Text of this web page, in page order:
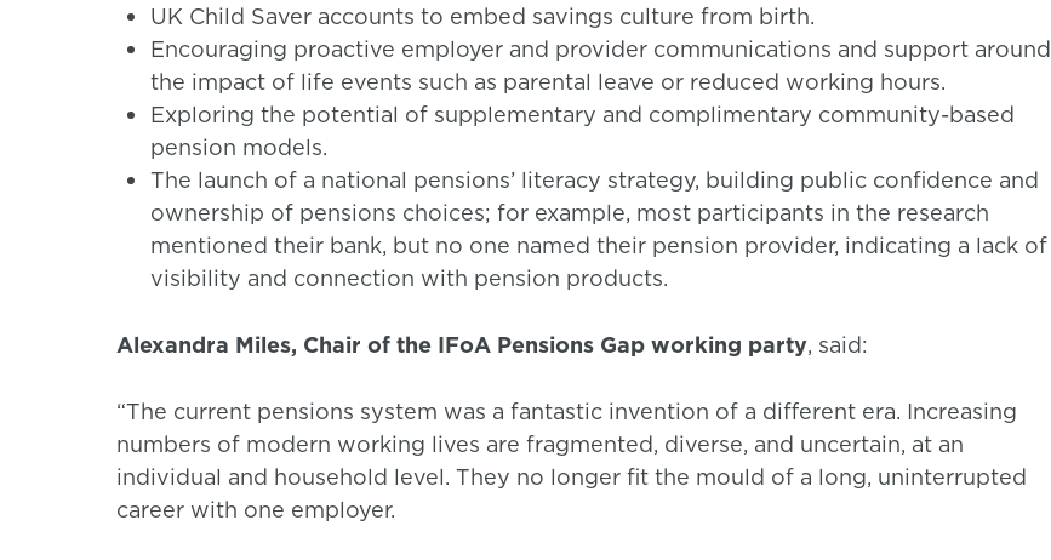
UK Child Saver accounts to embed savings culture from birth.
Encouraging proactive employer and provider communications and support around
the impact of life events such as parental leave or reduced working hours.
Exploring the potential of supplementary and complimentary community-based
pension models.
The launch of a national pensions’ literacy strategy, building public confidence and
ownership of pensions choices; for example, most participants in the research
mentioned their bank, but no one named their pension provider, indicating a lack of
visibility and connection with pension products.
Alexandra Miles, Chair of the IFoA Pensions Gap working party, said:
“The current pensions system was a fantastic invention of a different era. Increasing
numbers of modern working lives are fragmented, diverse, and uncertain, at an
individual and household level. They no longer fit the mould of a long, uninterrupted
career with one employer.